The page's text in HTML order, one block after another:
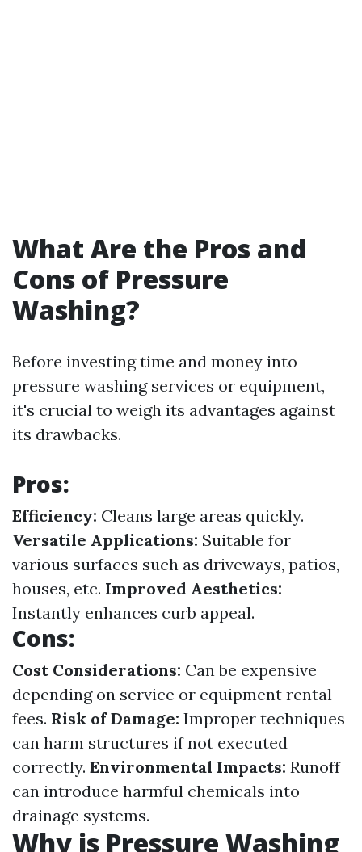
What Are the Pros and
Cons of Pressure
Washing?
Before investing time and money into
pressure washing services or equipment,
it's crucial to weigh its advantages against
its drawbacks.
Pros:
Efficiency: Cleans large areas quickly.
Versatile Applications: Suitable for
various surfaces such as driveways, patios,
houses, etc. Improved Aesthetics:
Instantly enhances curb appeal.
Cons:
Cost Considerations: Can be expensive
depending on service or equipment rental
fees. Risk of Damage: Improper techniques
can harm structures if not executed
correctly. Environmental Impacts: Runoff
can introduce harmful chemicals into
drainage systems.
Why is Pressure Washing